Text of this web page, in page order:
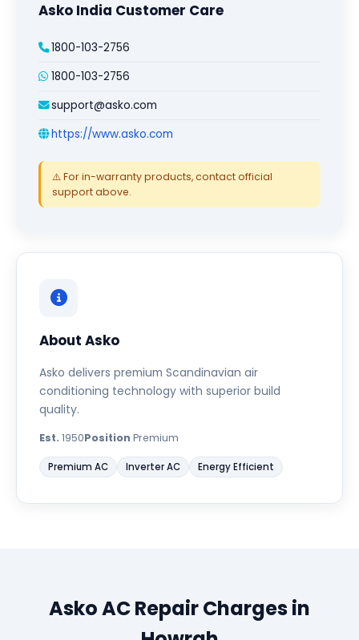
Asko India Customer Care
1800-103-2756
1800-103-2756
support@asko.com
https://www.asko.com
⚠️ For in-warranty products, contact official
support above.
About Asko
Asko delivers premium Scandinavian air
conditioning technology with superior build
quality.
Est. 1950Position Premium
Premium AC Inverter AC Energy Efficient
Asko AC Repair Charges in